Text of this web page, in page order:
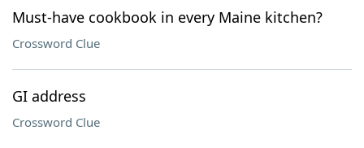
Must-have cookbook in every Maine kitchen?
Crossword Clue
GI address
Crossword Clue